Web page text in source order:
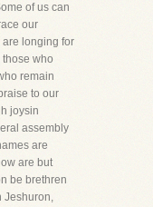
of us can
our
longing for
those who
remain
to our
joysin
assembly
are
are but
be brethren
Jeshuron,